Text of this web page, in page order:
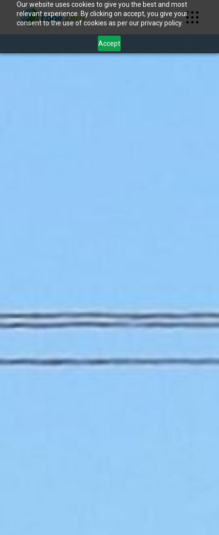
Our website uses cookies to give you the best and most
relevant experience. By clicking on accept, you give your
consent to the use of cookies as per our privacy policy.
Accept